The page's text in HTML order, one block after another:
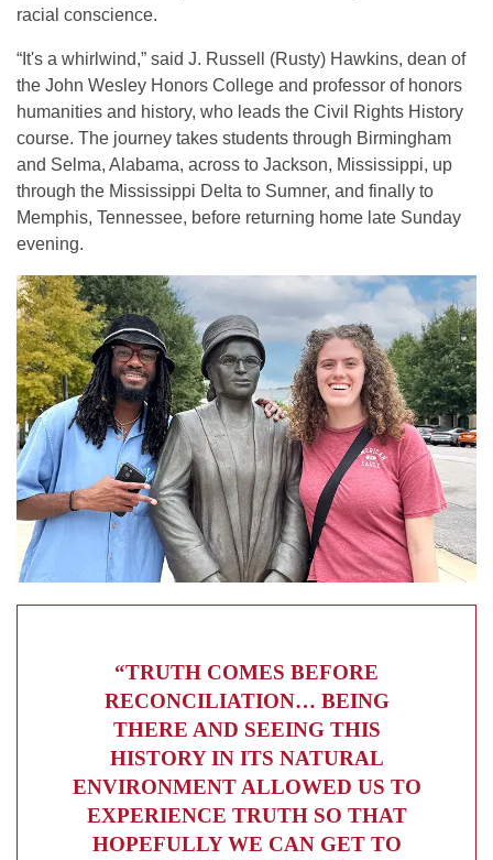
racial conscience.
“It's a whirlwind,” said J. Russell (Rusty) Hawkins, dean of
the John Wesley Honors College and professor of honors
humanities and history, who leads the Civil Rights History
course. The journey takes students through Birmingham
and Selma, Alabama, across to Jackson, Mississippi, up
through the Mississippi Delta to Sumner, and finally to
Memphis, Tennessee, before returning home late Sunday
evening.
“TRUTH COMES BEFORE
RECONCILIATION… BEING
THERE AND SEEING THIS
HISTORY IN ITS NATURAL
ENVIRONMENT ALLOWED US TO
EXPERIENCE TRUTH SO THAT
HOPEFULLY WE CAN GET TO